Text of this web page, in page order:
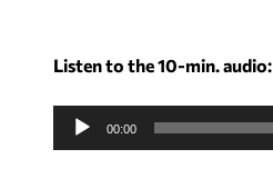
Listen to the 10-min. audio:
00:00